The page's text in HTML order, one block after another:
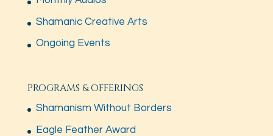
Shamanic Creative Arts
Ongoing Events
PROGRAMS & OFFERINGS
Shamanism Without Borders
Eagle Feather Award